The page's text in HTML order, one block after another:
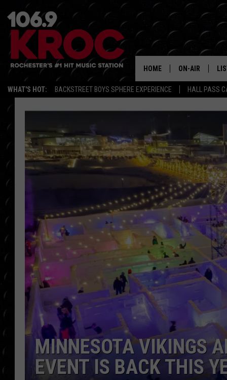
WHAT'S HOT: BACKSTREET BOYS SPHERE EXPERIENCE HALL PASS
HOME ON-AIR
ALL DJS
DUNKEN &
MORNING
DEANNA
POPCRUSH
POPCRUSH
COUNTDOWN
POPCRUSH
MINNESOTA VIKINGS
EVENT IS BACK THIS